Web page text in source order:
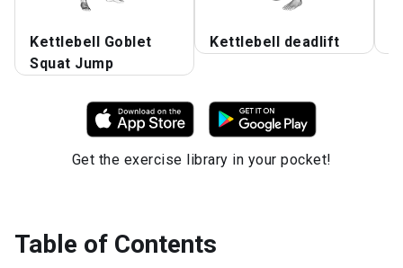
Kettlebell Goblet
Squat Jump
Kettlebell deadlift
Get the exercise library in your pocket!
Table of Contents